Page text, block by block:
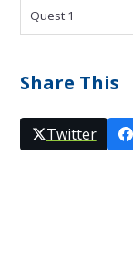
Quest 1
Share This
Twitter